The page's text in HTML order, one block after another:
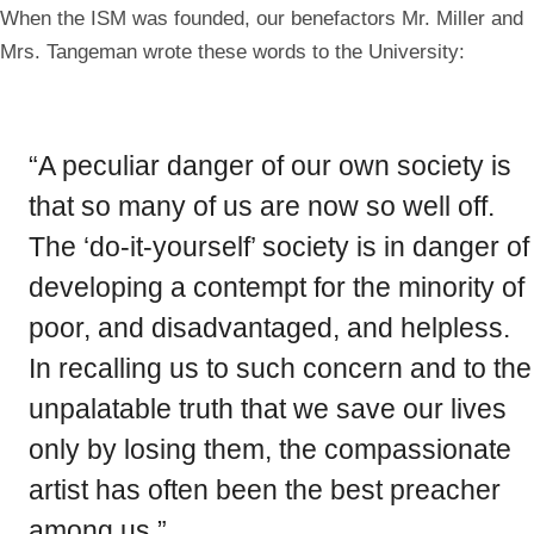
a
modal
a
modal
When the ISM was founded, our benefactors Mr. Miller and
Mrs. Tangeman wrote these words to the University:
“A peculiar danger of our own society is
that so many of us are now so well off.
The ‘do-it-yourself’ society is in danger of
developing a contempt for the minority of
poor, and disadvantaged, and helpless.
In recalling us to such concern and to the
unpalatable truth that we save our lives
only by losing them, the compassionate
artist has often been the best preacher